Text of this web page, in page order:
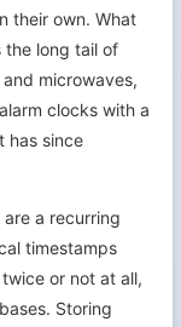
their own. What
the long tail of
microwaves,
clocks with a
has since
a recurring
timestamps
or not at all,
Storing